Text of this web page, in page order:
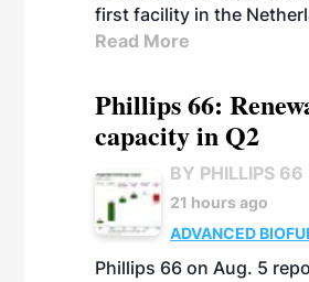
first facility in the
Read More
Phillips 66:
capacity in Q2
BY PHILLIPS 66
21 hours ago
ADVANCED
Phillips 66 on Aug. 5